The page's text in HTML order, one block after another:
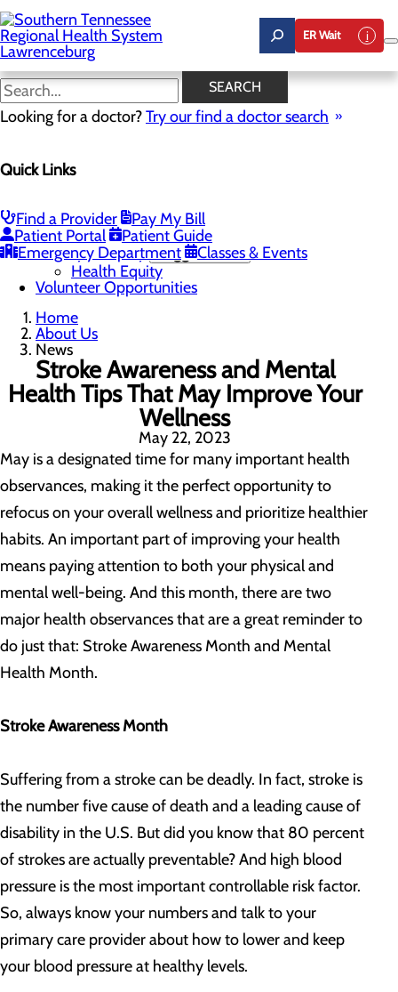
Skip
to
main
content
ER Wait
SEARCH
Looking for a doctor?Try our find a doctor search
Quick Links
Find a Provider
Pay My Bill
Patient Portal
Patient Guide
Emergency Department
Classes & Events
News
Careers
News
Our Leadership
Quality & Safety Toggle menu
Health Equity
Volunteer Opportunities
Home
About Us
News
Stroke Awareness and Mental
Health Tips That May Improve Your
Wellness
May 22, 2023
May is a designated time for many important health
observances, making it the perfect opportunity to
refocus on your overall wellness and prioritize healthier
habits. An important part of improving your health
means paying attention to both your physical and
mental well-being. And this month, there are two
major health observances that are a great reminder to
do just that: Stroke Awareness Month and Mental
Health Month.
Stroke Awareness Month
Suffering from a stroke can be deadly. In fact, stroke is
the number five cause of death and a leading cause of
disability in the U.S. But did you know that 80 percent
of strokes are actually preventable? And high blood
pressure is the most important controllable risk factor.
So, always know your numbers and talk to your
primary care provider about how to lower and keep
your blood pressure at healthy levels.